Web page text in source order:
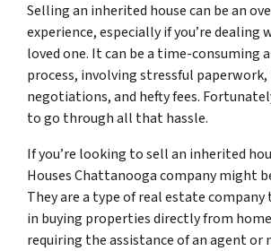
Selling an inherited house can be an
experience, especially if you’re dealing
loved one. It can be a time-consuming
process, involving stressful
negotiations, and hefty fees.
to go through all that hassle.
If you’re looking to sell an inherited
Houses Chattanooga company might
They are a type of real estate
in buying properties directly from
requiring the assistance of an agent or